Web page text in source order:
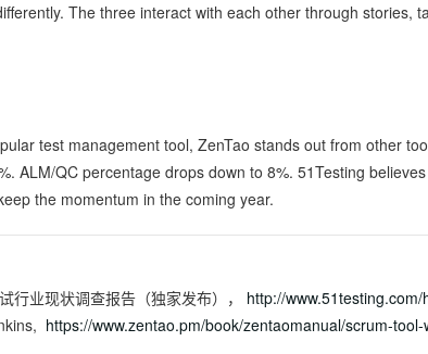
The three interact with each other through stories,
test management tool, ZenTao stands out from other
ALM/QC percentage drops down to 8%. 51Testing
the momentum in the coming year.
行业现状调查报告（独家发布）， http://
https://www.zentao.pm/book/zentaomanual/scrum-